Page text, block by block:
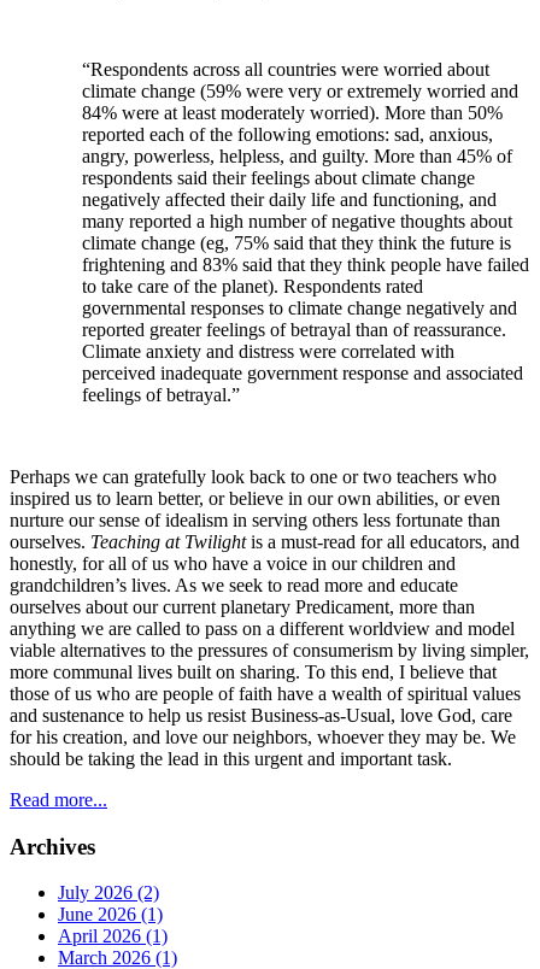
“Respondents across all countries were worried about
climate change (59% were very or extremely worried and
84% were at least moderately worried). More than 50%
reported each of the following emotions: sad, anxious,
angry, powerless, helpless, and guilty. More than 45% of
respondents said their feelings about climate change
negatively affected their daily life and functioning, and
many reported a high number of negative thoughts about
climate change (eg, 75% said that they think the future is
frightening and 83% said that they think people have failed
to take care of the planet). Respondents rated
governmental responses to climate change negatively and
reported greater feelings of betrayal than of reassurance.
Climate anxiety and distress were correlated with
perceived inadequate government response and associated
feelings of betrayal.”
Perhaps we can gratefully look back to one or two teachers who
inspired us to learn better, or believe in our own abilities, or even
nurture our sense of idealism in serving others less fortunate than
ourselves. Teaching at Twilightis a must-read for all educators, and
honestly, for all of us who have a voice in our children and
grandchildren’s lives. As we seek to read more and educate
ourselves about our current planetary Predicament, more than
anything we are called to pass on a different worldview and model
viable alternatives to the pressures of consumerism by living simpler,
more communal lives built on sharing. To this end, I believe that
those of us who are people of faith have a wealth of spiritual values
and sustenance to help us resist Business-as-Usual, love God, care
for his creation, and love our neighbors, whoever they may be. We
should be taking the lead in this urgent and important task.
Read more...
Archives
July 2026 (2)
June 2026 (1)
April 2026 (1)
March 2026 (1)